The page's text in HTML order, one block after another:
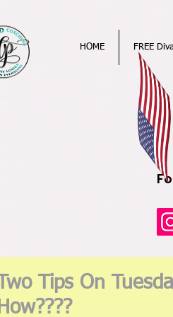
HOME FREE
Two Tips On
How????